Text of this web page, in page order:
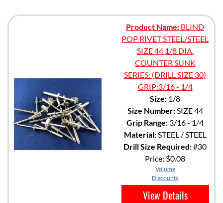
Product Name: BLIND
POP RIVET STEEL/STEEL
SIZE 44 1/8 DIA.
COUNTER SUNK
SERIES: (DRILL SIZE 30)
GRIP:3/16 - 1/4
Size: 1/8
Size Number:SIZE 44
Grip Range: 3/16 - 1/4
Material:STEEL / STEEL
Drill Size Required:#30
Price: $0.08
Volume
Discounts
View Details